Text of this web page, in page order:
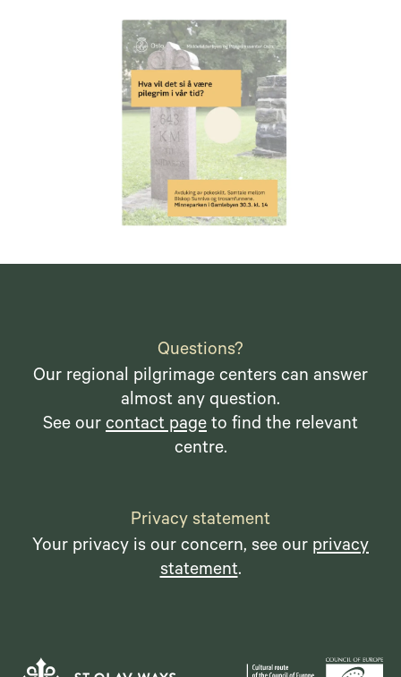
Questions?
Our regional pilgrimage centers can answer
almost any question.
See our contact page to find the relevant
centre.
Privacy statement
Your privacy is our concern, see our privacy
statement.